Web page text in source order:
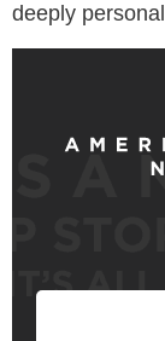
deeply